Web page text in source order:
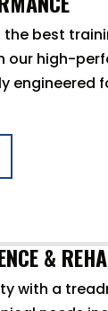
the best
our high-
engineered
&
with a